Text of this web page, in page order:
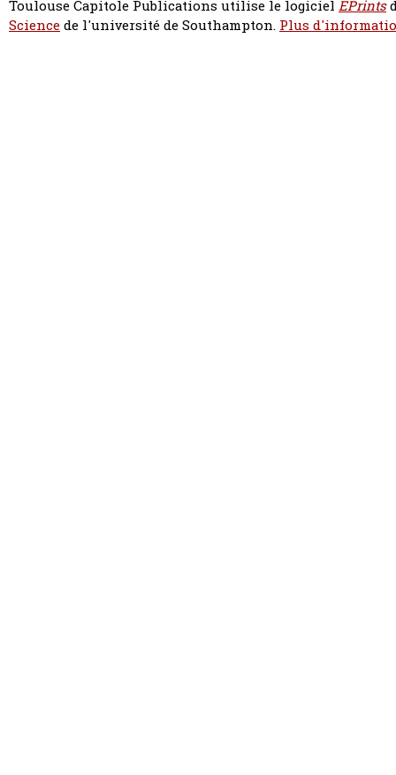
Toulouse Capitole Publications utilise le logiciel EPrints
Sciencede l'université de Southampton. Plus